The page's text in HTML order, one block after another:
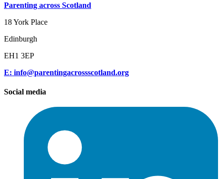
Parenting across Scotland
18 York Place
Edinburgh
EH1 3EP
E: info@parentingacrossscotland.org
Social media